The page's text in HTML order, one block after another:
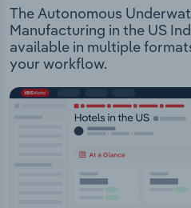
The Autonomous
Manufacturing in the US
available in multiple
your workflow.